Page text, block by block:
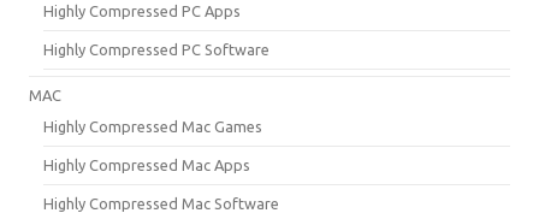
Highly Compressed PC Apps
Highly Compressed PC Software
MAC
Highly Compressed Mac Games
Highly Compressed Mac Apps
Highly Compressed Mac Software